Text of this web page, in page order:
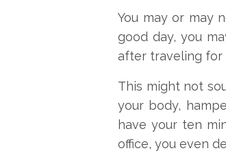
You may or may
good day, you
after traveling for
This might not
your body,
have your ten
office, you even